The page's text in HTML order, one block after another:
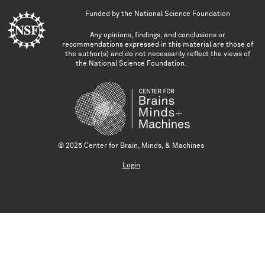
Funded by the National Science Foundation
Any opinions, findings, and conclusions or
recommendations expressed in this material are those of
the author(s) and do not necessarily reflect the views of
the National Science Foundation.
© 2025 Center for Brain, Minds, & Machines
Login